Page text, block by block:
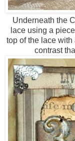
Underneath the
lace using a
top of the lace
contrast